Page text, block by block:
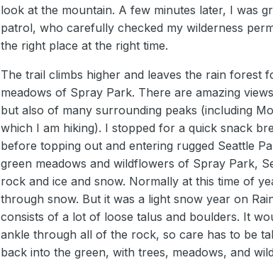
look at the mountain. A few minutes later, I was
patrol, who carefully checked my wilderness
the right place at the right time.
The trail climbs higher and leaves the rain forest
meadows of Spray Park. There are amazing
but also of many surrounding peaks (including
which I am hiking). I stopped for a quick snack
before topping out and entering rugged Seattle
green meadows and wildflowers of Spray Park,
rock and ice and snow. Normally at this time of
through snow. But it was a light snow year on
consists of a lot of loose talus and boulders. It
ankle through all of the rock, so care has to be
back into the green, with trees, meadows, and